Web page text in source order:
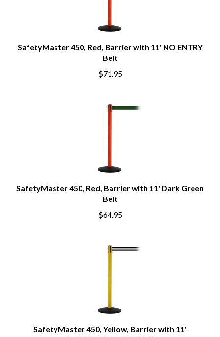
SafetyMaster 450, Red, Barrier with 11' NO ENTRY
Belt
$71.95
SafetyMaster 450, Red, Barrier with 11' Dark Green
Belt
$64.95
SafetyMaster 450, Yellow, Barrier with 11'